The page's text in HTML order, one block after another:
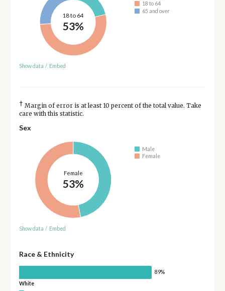
18 to 64
53%
18 to 64
65 and over
Show data / Embed
† Margin of error is at least 10 percent of the total value. Take
care with this statistic.
Sex
Female
53%
Male
Female
Show data / Embed
Race & Ethnicity
89%
White